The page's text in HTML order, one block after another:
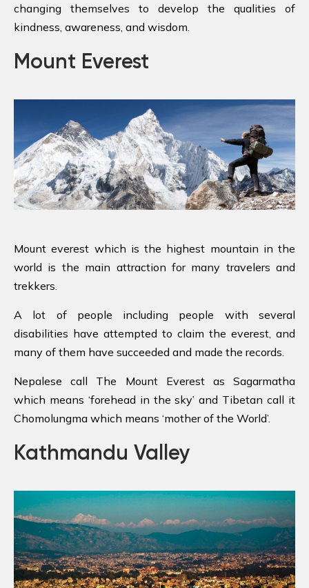
changing themselves to develop the qualities of
kindness, awareness, and wisdom.
Mount Everest
Mount everest which is the highest mountain in the
world is the main attraction for many travelers and
trekkers.
A lot of people including people with several
disabilities have attempted to claim the everest, and
many of them have succeeded and made the records.
Nepalese call The Mount Everest as Sagarmatha
which means ‘forehead in the sky’ and Tibetan call it
Chomolungma which means ‘mother of the World’.
Kathmandu Valley